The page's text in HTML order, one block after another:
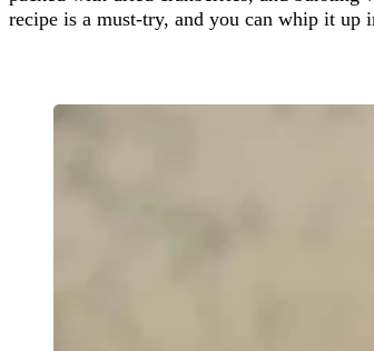
recipe is a must-try, and you can whip it up